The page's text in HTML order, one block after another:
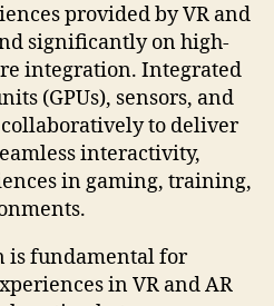
provided by VR and
significantly on high-
integration. Integrated
(GPUs), sensors, and
to deliver
interactivity,
in gaming, training,
is fundamental for
in VR and AR